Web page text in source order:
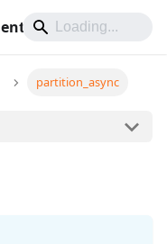
partition_async